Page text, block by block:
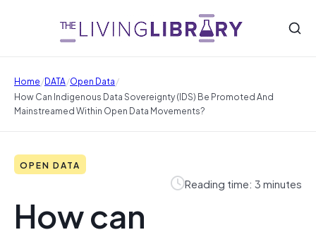
Home/DATA/Open Data/
How Can Indigenous Data Sovereignty (IDS) Be Promoted And
Mainstreamed Within Open Data Movements?
OPEN DATA
Reading time: 3 minutes
How can